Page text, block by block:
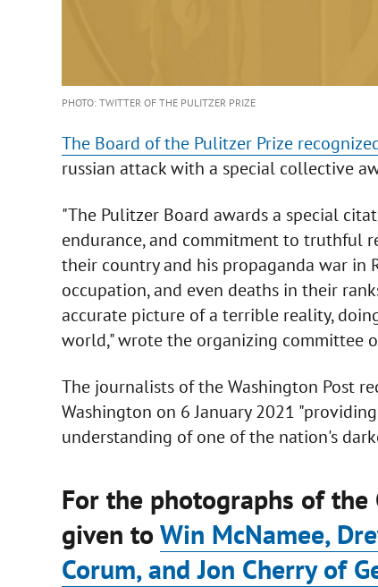
PHOTO: TWITTER OF THE PULITZER PRIZE
The Board of the Pulitzer Prize
russian attack with a special collective
"The Pulitzer Board awards a special
endurance, and commitment to truthful
their country and his propaganda war in
occupation, and even deaths in their
accurate picture of a terrible reality,
world," wrote the organizing committee
The journalists of the Washington Post
Washington on 6 January 2021
understanding of one of the nation's
For the photographs of
given toWin McNamee,
Corum, and Jon Cherry of